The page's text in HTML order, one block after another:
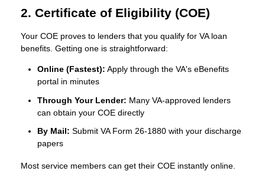
2. Certificate of Eligibility (COE)
Your COE proves to lenders that you qualify for VA loan
benefits. Getting one is straightforward:
Online (Fastest): Apply through the VA's eBenefits
portal in minutes
Through Your Lender: Many VA-approved lenders
can obtain your COE directly
By Mail: Submit VA Form 26-1880 with your discharge
papers
Most service members can get their COE instantly online.